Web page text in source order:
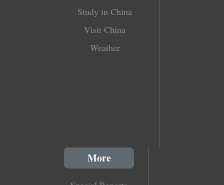
Study in China
Visit China
Weather
More